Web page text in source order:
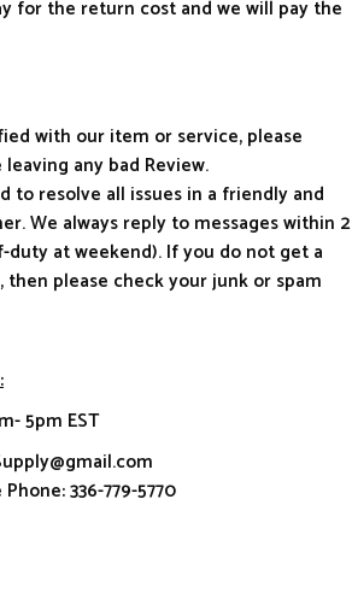
for the return cost and we will pay the
with our item or service, please
any bad Review.
to resolve all issues in a friendly and
We always reply to messages within 2
duty at weekend). If you do not get a
then please check your junk or spam
5pm EST
336-779-5770